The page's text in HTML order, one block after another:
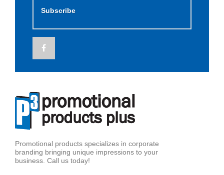
Subscribe
Promotional products specializes in corporate
branding bringing unique impressions to your
business. Call us today!